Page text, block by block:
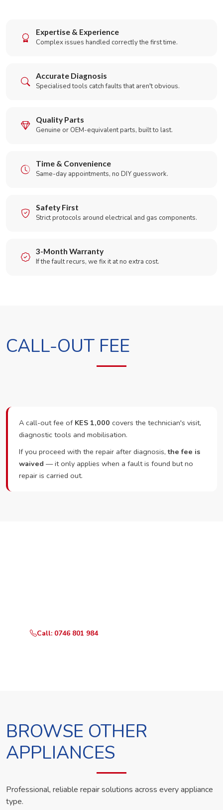
Expertise & Experience
Complex issues handled correctly the first time.
Accurate Diagnosis
Specialised tools catch faults that aren't obvious.
Quality Parts
Genuine or OEM-equivalent parts, built to last.
Time & Convenience
Same-day appointments, no DIY guesswork.
Safety First
Strict protocols around electrical and gas components.
3-Month Warranty
If the fault recurs, we fix it at no extra cost.
CALL-OUT FEE
A call-out fee of KES 1,000 covers the technician's visit,
diagnostic tools and mobilisation.
If you proceed with the repair after diagnosis,the fee is
waived — it only applies when a fault is found but no
repair is carried out.
Call: 0746 801 984
BROWSE OTHER
APPLIANCES
Professional, reliable repair solutions across every appliance
type.